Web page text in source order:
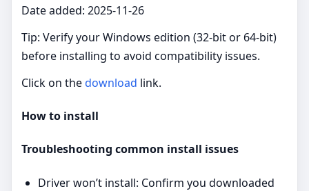
Date added: 2025-11-26
Tip: Verify your Windows edition (32‑bit or 64‑bit)
before installing to avoid compatibility issues.
Click on thedownload link.
How to install
Troubleshooting common install issues
Driver won’t install: Confirm you downloaded